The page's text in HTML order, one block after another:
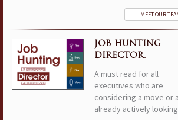
MEET OUR
JOB HUNTING
DIRECTOR.
A must read for all
executives who are
considering a move or
already actively